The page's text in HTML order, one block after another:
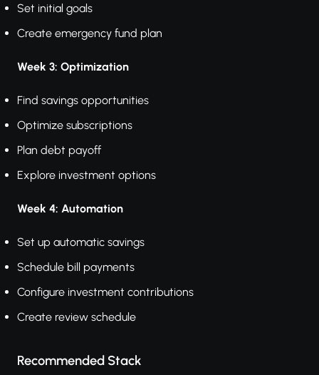
Set initial goals
Create emergency fund plan
Week 3: Optimization
Find savings opportunities
Optimize subscriptions
Plan debt payoff
Explore investment options
Week 4: Automation
Set up automatic savings
Schedule bill payments
Configure investment contributions
Create review schedule
Recommended Stack